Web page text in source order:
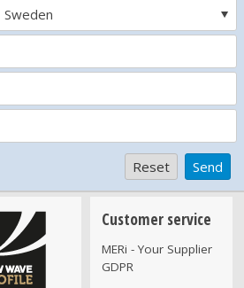
Customer service
MERi - Your Supplier
GDPR